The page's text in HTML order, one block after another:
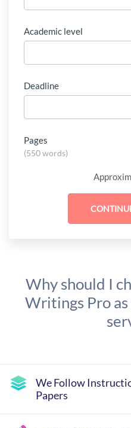
Academic level
Deadline
Pages
(550 words)
Why should I
Writings Pro
We Follow
Papers